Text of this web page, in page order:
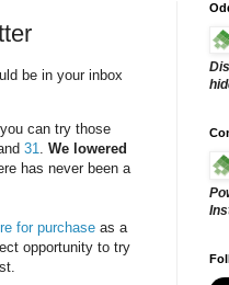
be in your inbox
can try those
31. We lowered
has never been a
for purchase as a
opportunity to try